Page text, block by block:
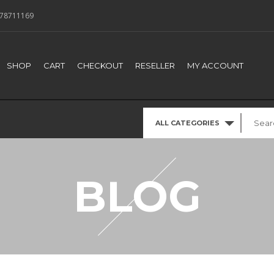
SHOP CART CHECKOUT RESELLER MY ACCOUNT
ALL CATEGORIES
BLOG